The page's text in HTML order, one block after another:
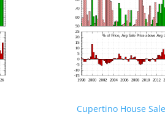
Cupertino House